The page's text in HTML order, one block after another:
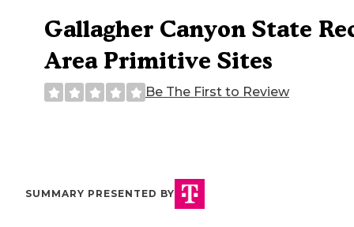
Gallagher Canyon State
Area Primitive Sites
Be The First to Review
SUMMARY PRESENTED BY